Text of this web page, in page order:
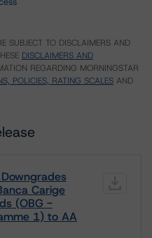
SUBJECT TO DISCLAIMERS AND
DISCLAIMERS AND
REGARDING MORNINGSTAR
POLICIES, RATING SCALES AND
Carige
(OBG -
1) to AA